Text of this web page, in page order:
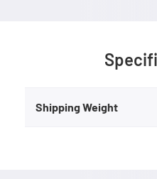
Shipping Weight